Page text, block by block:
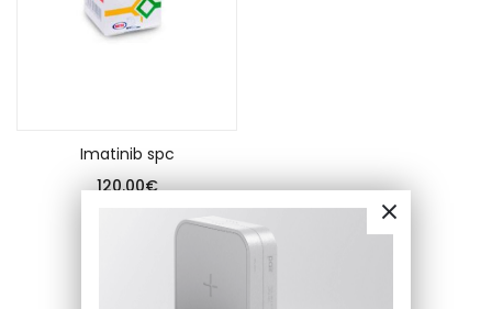
Imatinib spc
120.00€